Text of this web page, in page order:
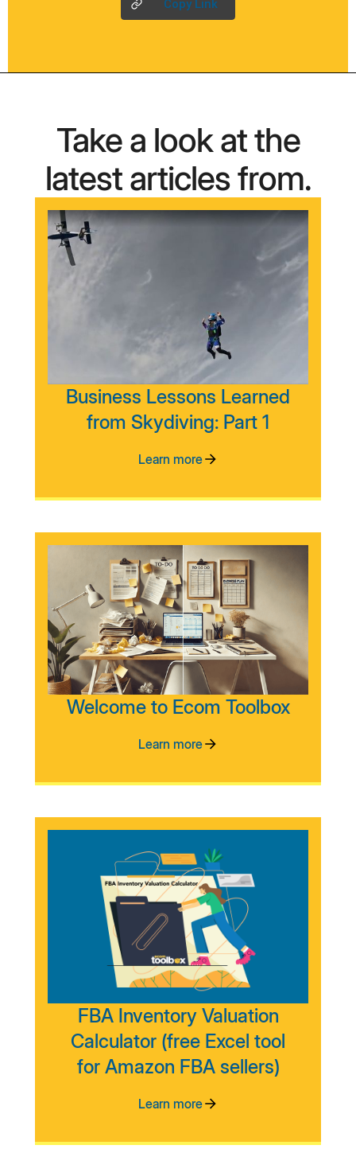
Copy Link
Take a look at the
latest articles from.
Business Lessons Learned
from Skydiving: Part 1
Learn more
Welcome to Ecom Toolbox
Learn more
FBA Inventory Valuation
Calculator (free Excel tool
for Amazon FBA sellers)
Learn more